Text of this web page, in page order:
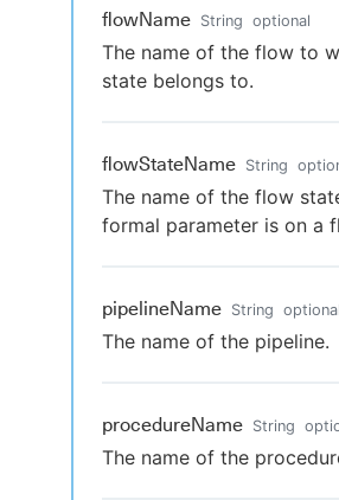
flowName String optional
The name of the flow to
state belongs to.
flowStateName String
The name of the flow
formal parameter is on a
pipelineName String optional
The name of the pipeline.
procedureName String
The name of the